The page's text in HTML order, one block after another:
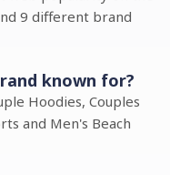
9 different brand
known for?
Hoodies, Couples
and Men's Beach